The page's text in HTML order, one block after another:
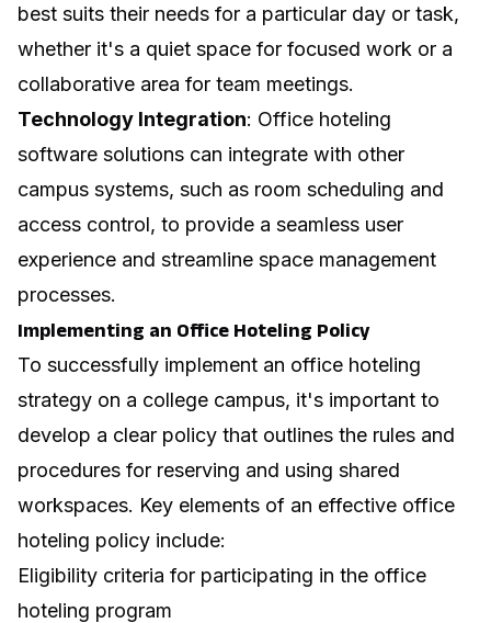
best suits their needs for a particular day or task,
whether it's a quiet space for focused work or a
collaborative area for team meetings.
Technology Integration: Office hoteling
software solutions can integrate with other
campus systems, such as room scheduling and
access control, to provide a seamless user
experience and streamline space management
processes.
Implementing an Office Hoteling Policy
To successfully implement an office hoteling
strategy on a college campus, it's important to
develop a clear policy that outlines the rules and
procedures for reserving and using shared
workspaces. Key elements of an effective office
hoteling policy include:
Eligibility criteria for participating in the office
hoteling program